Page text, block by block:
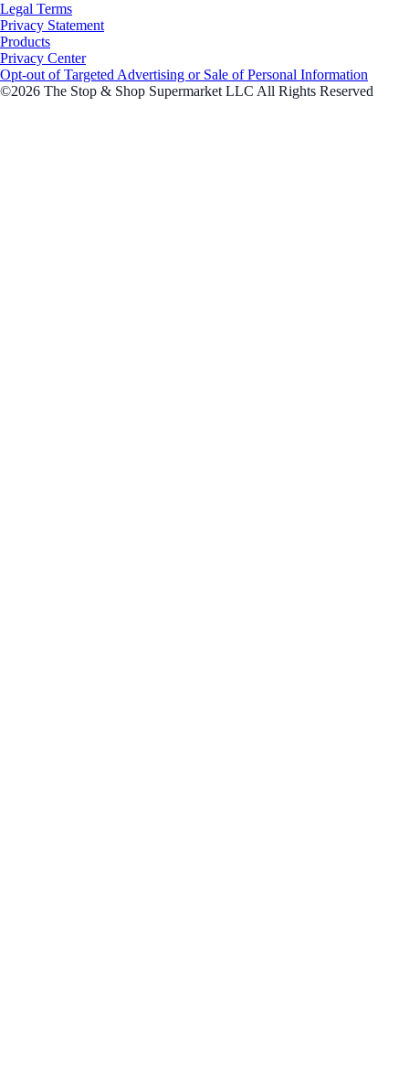
Legal Terms
Privacy Statement
Products
Privacy Center
Opt-out of Targeted Advertising or Sale of Personal Information
©2026 The Stop & Shop Supermarket LLC All Rights Reserved